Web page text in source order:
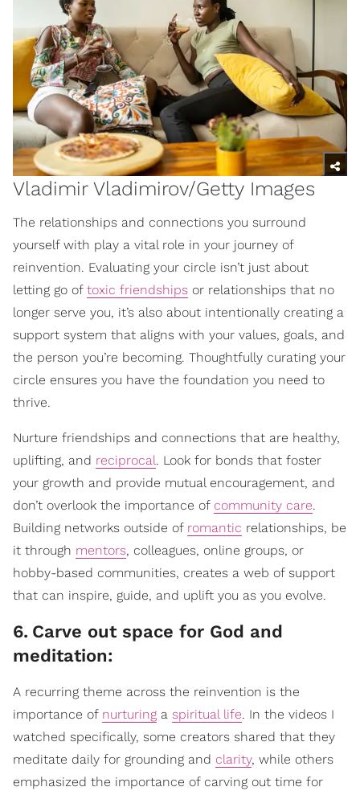
Vladimir Vladimirov/Getty Images
The relationships and connections you surround
yourself with play a vital role in your journey of
reinvention. Evaluating your circle isn’t just about
letting go of toxic friendships or relationships that no
longer serve you, it’s also about intentionally creating a
support system that aligns with your values, goals, and
the person you’re becoming. Thoughtfully curating your
circle ensures you have the foundation you need to
thrive.
Nurture friendships and connections that are healthy,
uplifting, and reciprocal. Look for bonds that foster
your growth and provide mutual encouragement, and
don’t overlook the importance of community care.
Building networks outside of romantic relationships, be
it through mentors, colleagues, online groups, or
hobby-based communities, creates a web of support
that can inspire, guide, and uplift you as you evolve.
6. Carve out space for God and
meditation:
A recurring theme across the reinvention is the
importance of nurturing a spiritual life. In the videos I
watched specifically, some creators shared that they
meditate daily for grounding and clarity, while others
emphasized the importance of carving out time for